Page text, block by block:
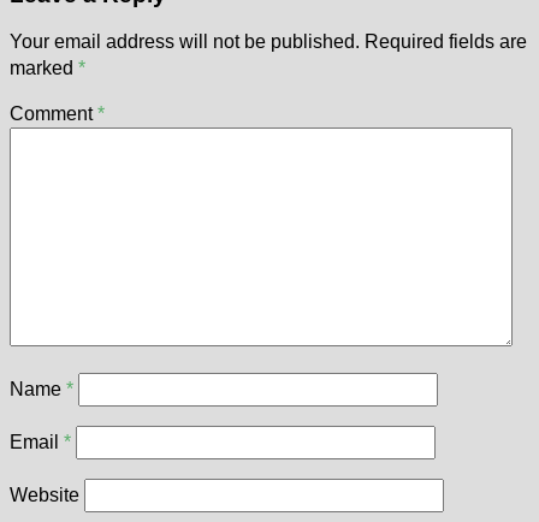
Your email address will not be published. Required fields are
marked *
Comment*
Name *
Email *
Website